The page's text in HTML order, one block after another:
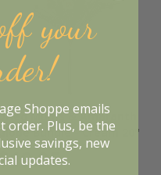
Mums & Amaranth
Bundle - Cream 20"
your
Shoppe emails
order. Plus, be the
savings, new
updates.